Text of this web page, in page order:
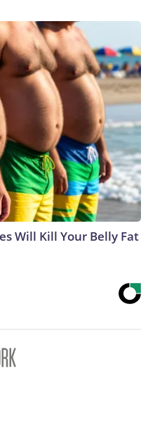
Will Kill Your Belly Fat